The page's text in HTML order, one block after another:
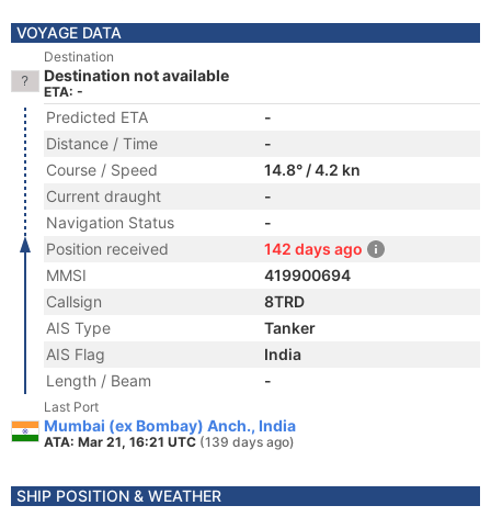
VOYAGE DATA
Destination
Destination not available
ETA: -
Predicted ETA
-
Distance / Time
-
Course / Speed
14.8° / 4.2 kn
Current draught
-
Navigation Status
-
Position received
142 days ago
MMSI
419900694
Callsign
8TRD
AIS Type
Tanker
AIS Flag
India
Length / Beam
-
Last Port
Mumbai (ex Bombay) Anch., India
ATA: Mar 21, 16:21 UTC (139 days ago)
SHIP POSITION & WEATHER